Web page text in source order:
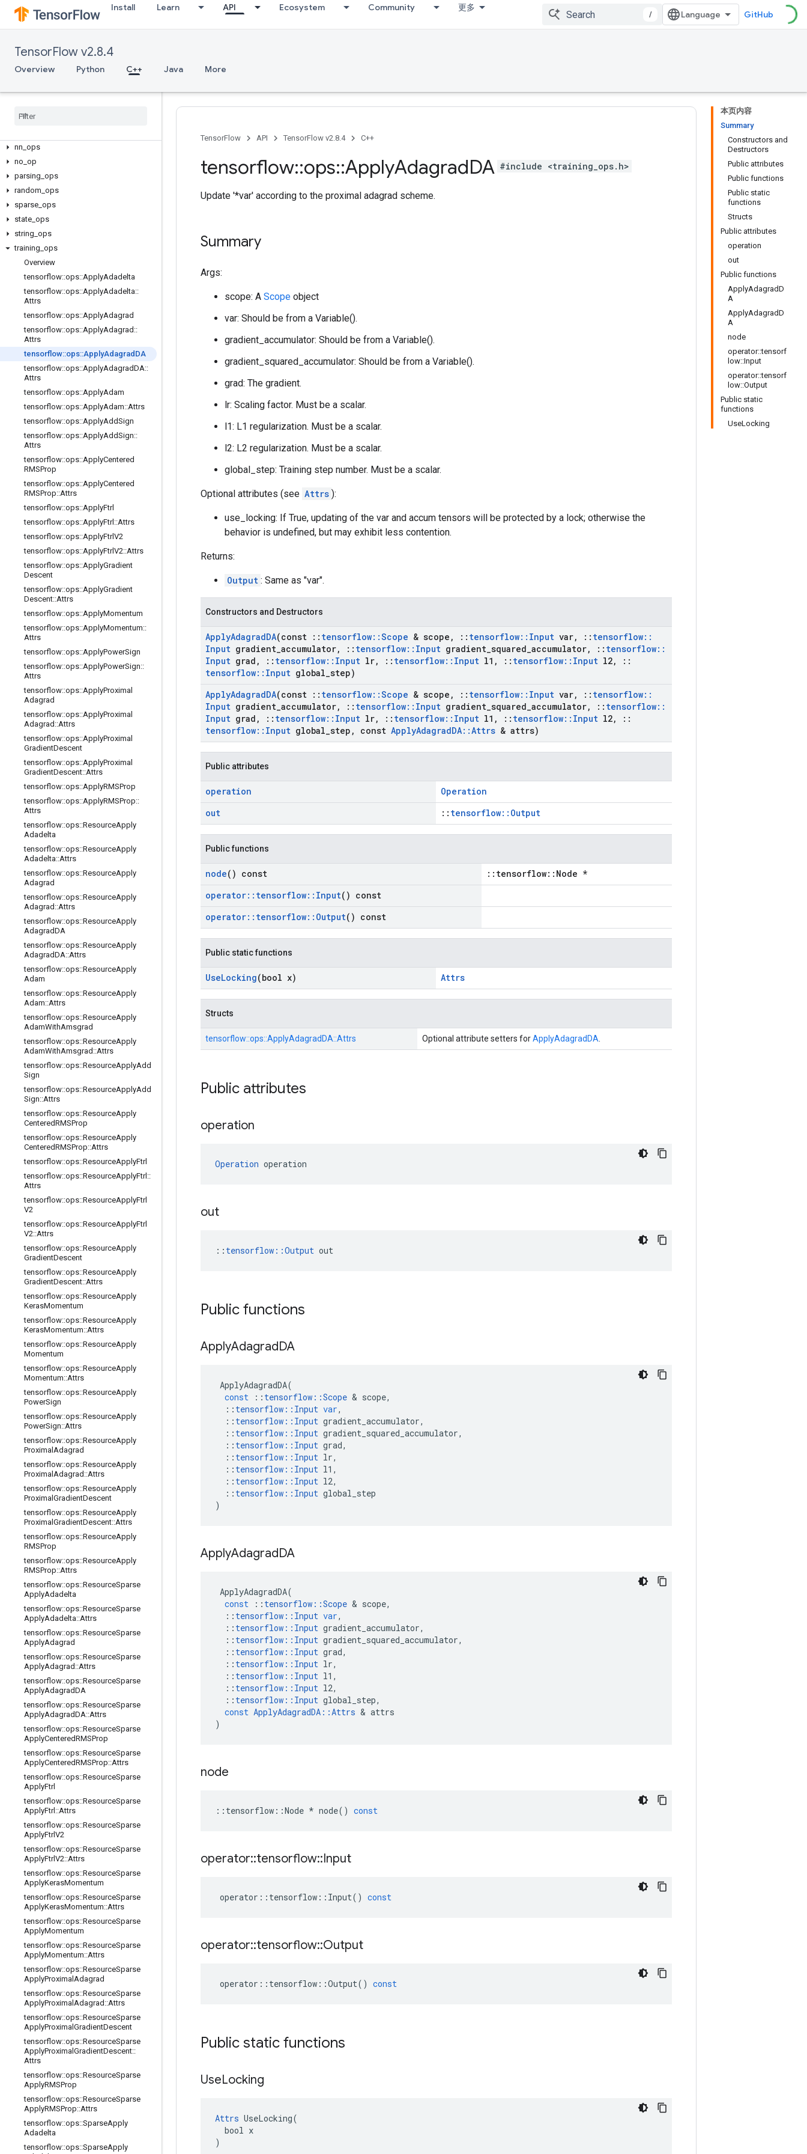
Install Learn API Ecosystem Community 更多
/ GitHub
TensorFlow v2.8.4
Overview Python C++ Java More
array_ops
candidate_sampling_ops
control_flow_ops
data_flow_ops
logging
nn ops
no op
parsing ops
random ops
sparse ops
state ops
string ops
training ops
Overview
tensorflow::ops::ApplyAdadelta
tensorflow::ops::ApplyAdadelta::
Attrs
tensorflow::ops::ApplyAdagrad
tensorflow::ops::ApplyAdagrad ::
Attrs
tensorflow::ops::ApplyAdagrad DA
tensorflow::ops::ApplyAdagradDA::
Attrs
tensorflow::ops::ApplyAdam
tensorflow::ops::ApplyAdam::Attrs
tensorflow::ops::ApplyAddSign
tensorflow::ops::ApplyAddSign::
Attrs
tensorflow::ops::ApplyCentered
RMSProp
tensorflow::ops::ApplyCentered
RMSProp::Attrs
tensorflow::ops::ApplyFtrl
tensorflow::ops::ApplyFtrl ::Attrs
tensorflow::ops::ApplyFtrlV2
tensorflow::ops::ApplyFtrlV2::Attrs
tensorflow::ops::ApplyGradient
Descent
tensorflow::ops::ApplyGradient
Descent::Attrs
tensorflow::ops::ApplyMomentum
tensorflow::ops::ApplyMomentum::
Attrs
tensorflow::ops::ApplyPowerSign
tensorflow::ops::ApplyPowerSign::
Attrs
tensorflow::ops::ApplyProximal
Adagrad
tensorflow::ops::ApplyProximal
Adagrad ::Attrs
tensorflow::ops::ApplyProximal
GradientDescent
tensorflow::ops::ApplyProximal
GradientDescent::Attrs
tensorflow::ops::ApplyRMSProp
tensorflow::ops::ApplyRMSProp::
Attrs
tensorflow::ops::ResourceApply
Adadelta
tensorflow::ops::ResourceApply
Adadelta::Attrs
tensorflow::ops::ResourceApply
Adagrad
tensorflow::ops::ResourceApply
Adagrad ::Attrs
tensorflow::ops::ResourceApply
AdagradDA
tensorflow::ops::ResourceApply
AdagradDA::Attrs
tensorflow::ops::ResourceApply
Adam
tensorflow::ops::ResourceApply
Adam::Attrs
tensorflow::ops::ResourceApply
AdamWithAmsgrad
tensorflow::ops::ResourceApply
AdamWithAmsgrad ::Attrs
tensorflow::ops::ResourceApplyAdd
Sign
tensorflow::ops::ResourceApplyAdd
Sign::Attrs
tensorflow::ops::ResourceApply
CenteredRMSProp
tensorflow::ops::ResourceApply
CenteredRMSProp::Attrs
tensorflow::ops::ResourceApplyFtrl
tensorflow::ops::ResourceApplyFtrl ::
Attrs
tensorflow::ops::ResourceApplyFtrl
V2
tensorflow::ops::ResourceApplyFtrl
V2::Attrs
tensorflow::ops::ResourceApply
GradientDescent
tensorflow::ops::ResourceApply
GradientDescent::Attrs
tensorflow::ops::ResourceApply
KerasMomentum
tensorflow::ops::ResourceApply
KerasMomentum::Attrs
tensorflow::ops::ResourceApply
Momentum
tensorflow::ops::ResourceApply
Momentum::Attrs
tensorflow::ops::ResourceApply
PowerSign
tensorflow::ops::ResourceApply
PowerSign::Attrs
tensorflow::ops::ResourceApply
Proximal Adagrad
tensorflow::ops::ResourceApply
Proximal Adagrad ::Attrs
tensorflow::ops::ResourceApply
Proximal GradientDescent
tensorflow::ops::ResourceApply
Proximal GradientDescent::Attrs
tensorflow::ops::ResourceApply
RMSProp
tensorflow::ops::ResourceApply
RMSProp::Attrs
tensorflow::ops::ResourceSparse
ApplyAdadelta
tensorflow::ops::ResourceSparse
ApplyAdadelta::Attrs
tensorflow::ops::ResourceSparse
ApplyAdagrad
tensorflow::ops::ResourceSparse
ApplyAdagrad ::Attrs
tensorflow::ops::ResourceSparse
ApplyAdagradDA
tensorflow::ops::ResourceSparse
ApplyAdagradDA::Attrs
tensorflow::ops::ResourceSparse
ApplyCenteredRMSProp
tensorflow::ops::ResourceSparse
ApplyCenteredRMSProp::Attrs
tensorflow::ops::ResourceSparse
ApplyFtrl
tensorflow::ops::ResourceSparse
ApplyFtrl ::Attrs
tensorflow::ops::ResourceSparse
ApplyFtrlV2
tensorflow::ops::ResourceSparse
ApplyFtrlV2::Attrs
tensorflow::ops::ResourceSparse
ApplyKerasMomentum
tensorflow::ops::ResourceSparse
ApplyKerasMomentum::Attrs
tensorflow::ops::ResourceSparse
ApplyMomentum
tensorflow::ops::ResourceSparse
ApplyMomentum::Attrs
tensorflow::ops::ResourceSparse
ApplyProximal Adagrad
tensorflow::ops::ResourceSparse
ApplyProximal Adagrad ::Attrs
tensorflow::ops::ResourceSparse
ApplyProximal GradientDescent
tensorflow::ops::ResourceSparse
ApplyProximal GradientDescent::
Attrs
tensorflow::ops::ResourceSparse
ApplyRMSProp
tensorflow::ops::ResourceSparse
ApplyRMSProp::Attrs
tensorflow::ops::SparseApply
Adadelta
tensorflow::ops::SparseApply
本页内容
Summary
Constructors and
Destructors
Public attributes
Public functions
Public static
functions
Structs
Public attributes
operation
out
Public functions
ApplyAdagradD
A
ApplyAdagradD
A
node
operator::tensorf
low::Input
operator::tensorf
low::Output
Public static
functions
UseLocking
TensorFlow API TensorFlow v2.8.4 C++
tensorflow::ops::ApplyAdagradDA #include <training_ops.h>
Update '*var' according to the proximal adagrad scheme.
Summary
Args:
scope: A Scope object
var: Should be from a Variable().
gradient_accumulator: Should be from a Variable().
gradient_squared_accumulator: Should be from a Variable().
grad: The gradient.
lr: Scaling factor. Must be a scalar.
l1: L1 regularization. Must be a scalar.
l2: L2 regularization. Must be a scalar.
global_step: Training step number. Must be a scalar.
Optional attributes (see Attrs ):
use_locking: If True, updating of the var and accum tensors will be protected by a lock; otherwise the
behavior is undefined, but may exhibit less contention.
Returns:
Output : Same as "var".
Constructors and Destructors
ApplyAdagradDA(const :: tensorflow::Scope & scope , :: tensorflow:: Input var, :: tensorflow::
Input gradient accumulator, :: tensorflow:: Input gradient squared accumulator, :: tensorflow::
Input grad , :: tensorflow:: Input lr, :: tensorflow:: Input l1 , :: tensorflow:: Input l2,
::
tensorflow:: Input global step)
ApplyAdagradDA(const :: tensorflow::Scope & scope , :: tensorflow:: Input var, :: tensorflow::
Input gradient accumulator, :: tensorflow:: Input gradient squared accumulator, :: tensorflow::
Input grad , :: tensorflow:: Input lr, :: tensorflow:: Input l1 , :: tensorflow:: Input l2,
::
tensorflow:: Input global step , const ApplyAdagradDA::Attrs & attrs)
Public attributes
operation
Operation
out
:: tensorflow::Output
Public functions
node() const
::tensorflow::Node *
operator:: tensorflow:: Input() const
operator:: tensorflow:: Output() const
Public static functions
UseLocking(bool x) Attrs
Structs
tensorflow::ops::ApplyAdagradDA::Attrs Optional attribute setters forApplyAdagradDA
Public attributes
operation
Operation operation
out
:: tensorflow::Output out
Public functions
ApplyAdagradDA
ApplyAdagradDA(
const
:: tensorflow ::Scope & scope,
:: tensorflow :: Input var,
:: tensorflow :: Input gradient_accumulator,
:: tensorflow :: Input gradient_squared_accumulator,
:: tensorflow :: Input grad,
:: tensorflow :: Input lr,
:: tensorflow :: Input l1 ,
:: tensorflow :: Input l2,
:: tensorflow :: Input global_step
)
ApplyAdagradDA
ApplyAdagradDA(
const
:: tensorflow ::Scope & scope,
:: tensorflow :: Input var,
:: tensorflow :: Input gradient_accumulator,
:: tensorflow :: Input gradient_squared_accumulator,
:: tensorflow :: Input grad,
:: tensorflow :: Input lr,
:: tensorflow :: Input l1 ,
:: tensorflow :: Input l2,
:: tensorflow :: Input global_step,
const ApplyAdagradDA ::Attrs & attrs
)
node
:: tensorflow ::Node * node() const
operator::tensorflow::Input
operator :: tensorflow :: Input() const
operator::tensorflow::Output
operator :: tensorflow ::Output() const
Public static functions
UseLocking
Attrs UseLocking(
  bool x
)